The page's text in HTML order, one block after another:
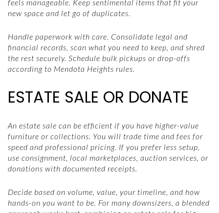
feels manageable. Keep sentimental items that fit your
new space and let go of duplicates.
Handle paperwork with care. Consolidate legal and
financial records, scan what you need to keep, and shred
the rest securely. Schedule bulk pickups or drop-offs
according to Mendota Heights rules.
ESTATE SALE OR DONATE
An estate sale can be efficient if you have higher-value
furniture or collections. You will trade time and fees for
speed and professional pricing. If you prefer less setup,
use consignment, local marketplaces, auction services, or
donations with documented receipts.
Decide based on volume, value, your timeline, and how
hands-on you want to be. For many downsizers, a blended